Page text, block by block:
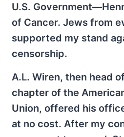
U.S.
of Cancer. Jews from
supported my stand
censorship.
A.L. Wiren, then head
chapter of the
Union, offered his
at no cost. After my